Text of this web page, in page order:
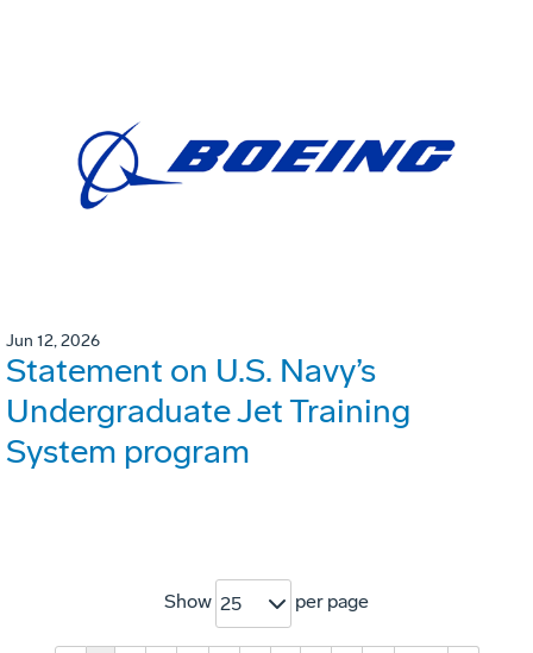
Jun 12, 2026
Statement on U.S. Navy’s
Undergraduate Jet Training
System program
Show 25 per page